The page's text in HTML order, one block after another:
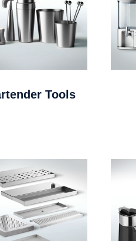
Tools